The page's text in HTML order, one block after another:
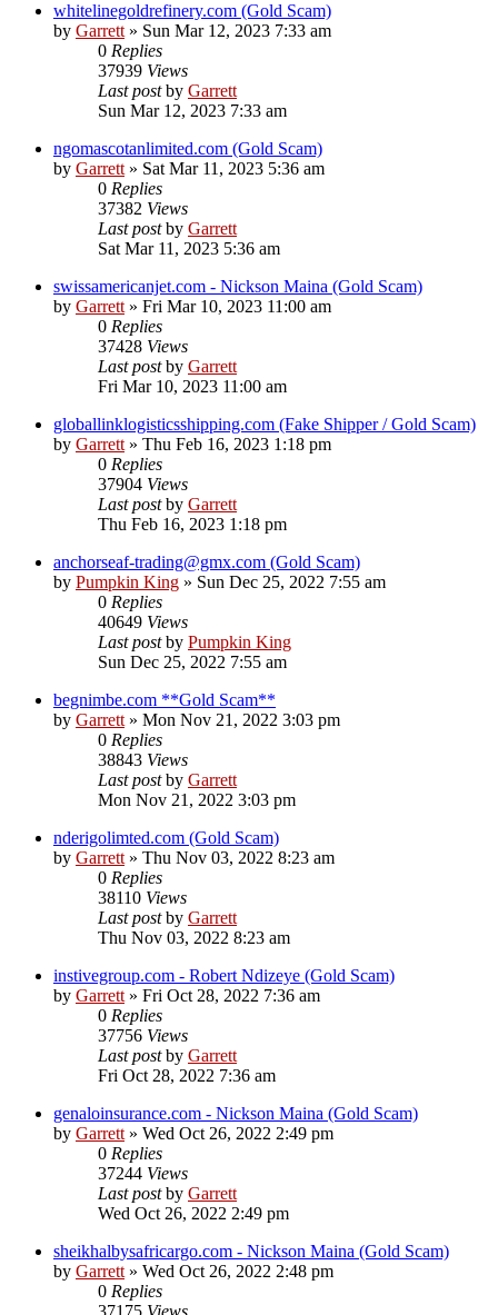
whitelinegoldrefinery.com (Gold Scam)
by Garrett» Sun Mar 12, 2023 7:33 am
0 Replies
37939 Views
Last postby Garrett
Sun Mar 12, 2023 7:33 am
ngomascotanlimited.com (Gold Scam)
by Garrett» Sat Mar 11, 2023 5:36 am
0 Replies
37382 Views
Last postby Garrett
Sat Mar 11, 2023 5:36 am
swissamericanjet.com - Nickson Maina (Gold Scam)
by Garrett» Fri Mar 10, 2023 11:00 am
0 Replies
37428 Views
Last postby Garrett
Fri Mar 10, 2023 11:00 am
globallinklogisticsshipping.com (Fake Shipper / Gold Scam)
by Garrett» Thu Feb 16, 2023 1:18 pm
0 Replies
37904 Views
Last postby Garrett
Thu Feb 16, 2023 1:18 pm
anchorseaf-trading@gmx.com (Gold Scam)
by Pumpkin King » Sun Dec 25, 2022 7:55 am
0 Replies
40649 Views
Last postby Pumpkin King
Sun Dec 25, 2022 7:55 am
begnimbe.com **Gold Scam**
by Garrett» Mon Nov 21, 2022 3:03 pm
0 Replies
38843 Views
Last postby Garrett
Mon Nov 21, 2022 3:03 pm
nderigolimted.com (Gold Scam)
by Garrett» Thu Nov 03, 2022 8:23 am
0 Replies
38110 Views
Last postby Garrett
Thu Nov 03, 2022 8:23 am
instivegroup.com - Robert Ndizeye (Gold Scam)
by Garrett» Fri Oct 28, 2022 7:36 am
0 Replies
37756 Views
Last postby Garrett
Fri Oct 28, 2022 7:36 am
genaloinsurance.com - Nickson Maina (Gold Scam)
by Garrett» Wed Oct 26, 2022 2:49 pm
0 Replies
37244 Views
Last postby Garrett
Wed Oct 26, 2022 2:49 pm
sheikhalbysafricargo.com - Nickson Maina (Gold Scam)
by Garrett» Wed Oct 26, 2022 2:48 pm
0 Replies